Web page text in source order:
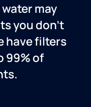
may
you don’t
have filters
99% of